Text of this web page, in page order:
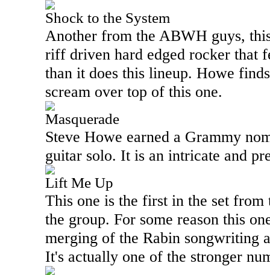
Shock to the System
Another from the ABWH guys,
riff driven hard edged rocker that
than it does this lineup. Howe
scream over top of this one.
Masquerade
Steve Howe earned a Grammy
guitar solo. It is an intricate and
Lift Me Up
This one is the first in the set
the group. For some reason this
merging of the Rabin songwriting
It's actually one of the stronger